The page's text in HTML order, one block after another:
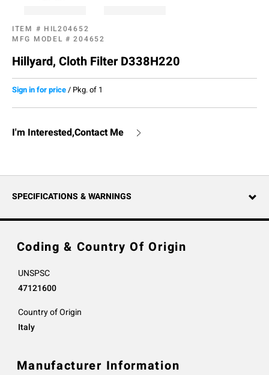
ITEM # HIL204652
MFG MODEL #204652
Hillyard, Cloth Filter D338H220
Sign in for price/ Pkg. of 1
I'm Interested,Contact Me
SPECIFICATIONS & WARNINGS
Coding & Country Of Origin
UNSPSC
47121600
Country of Origin
Italy
Manufacturer Information